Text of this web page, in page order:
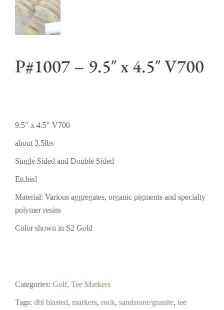
P#1007 – 9.5″ x 4.5″ V700
9.5″ x 4.5″ V700
about 3.5lbs
Single Sided and Double Sided
Etched
Material: Various aggregates, organic pigments and specialty
polymer resins
Color shown in S2 Gold
Categories: Golf, Tee Markers
Tags: dbl blasted, markers, rock, sandstone/granite, tee